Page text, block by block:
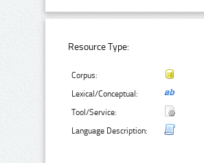
Resource Type:
Corpus:
Lexical/Conceptual:
Tool/Service:
Language Description: